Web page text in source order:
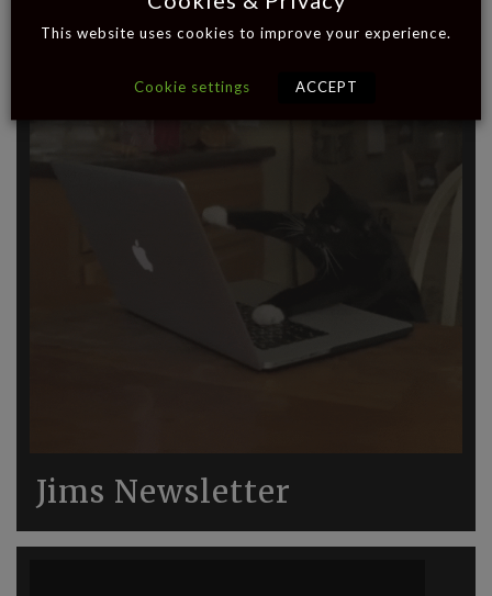
Jims Newsletter
This website uses cookies to improve your experience.
Cookie settings ACCEPT